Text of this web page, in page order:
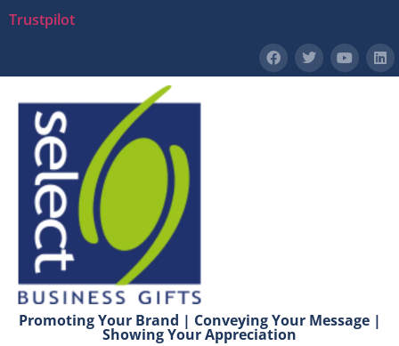
Trustpilot
Promoting Your Brand | Conveying Your Message |
Showing Your Appreciation